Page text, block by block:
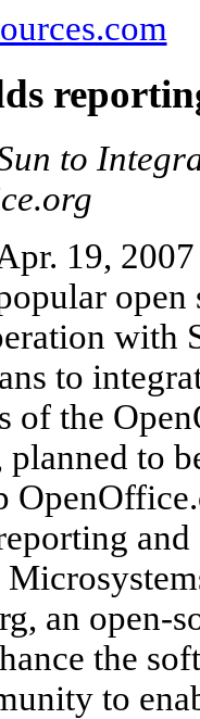
to
19,
with
to
of the
planned to
an open-
the
to